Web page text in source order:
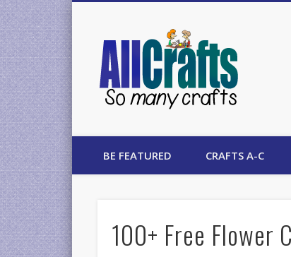
BE FEATURED CRAFTS A-C
100+ Free Flower